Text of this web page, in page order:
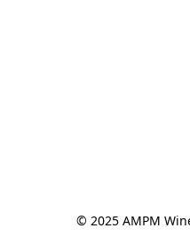
© 2025 AMPM